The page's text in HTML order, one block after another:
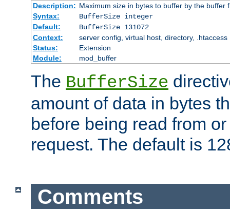
Description: Maximum size in bytes to buffer by the buffer
Syntax:
BufferSize integer
Default:
BufferSize 131072
Context:
server config, virtual host, directory, .htaccess
Status:
Extension
Module:
mod_buffer
The BufferSize
amount of data in bytes
before being read from
request. The default is
Comments